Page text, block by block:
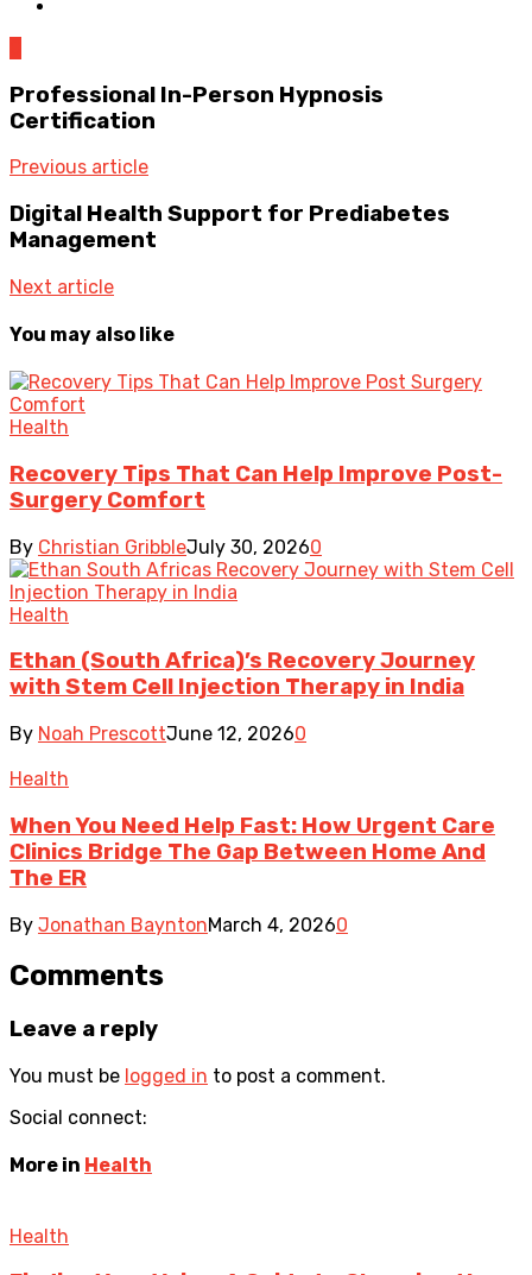
Professional In-Person Hypnosis
Certification
Previous article
Digital Health Support for Prediabetes
Management
Next article
You may also like
Health
Recovery Tips That Can Help Improve Post-
Surgery Comfort
By Christian GribbleJuly 30, 20260
Health
Ethan (South Africa)’s Recovery Journey
with Stem Cell Injection Therapy in India
By Noah PrescottJune 12, 20260
Health
When You Need Help Fast: How Urgent Care
Clinics Bridge The Gap Between Home And
The ER
By Jonathan BayntonMarch 4, 20260
Comments
Leave a reply
You must be logged in to post a comment.
Social connect:
More in Health
Health